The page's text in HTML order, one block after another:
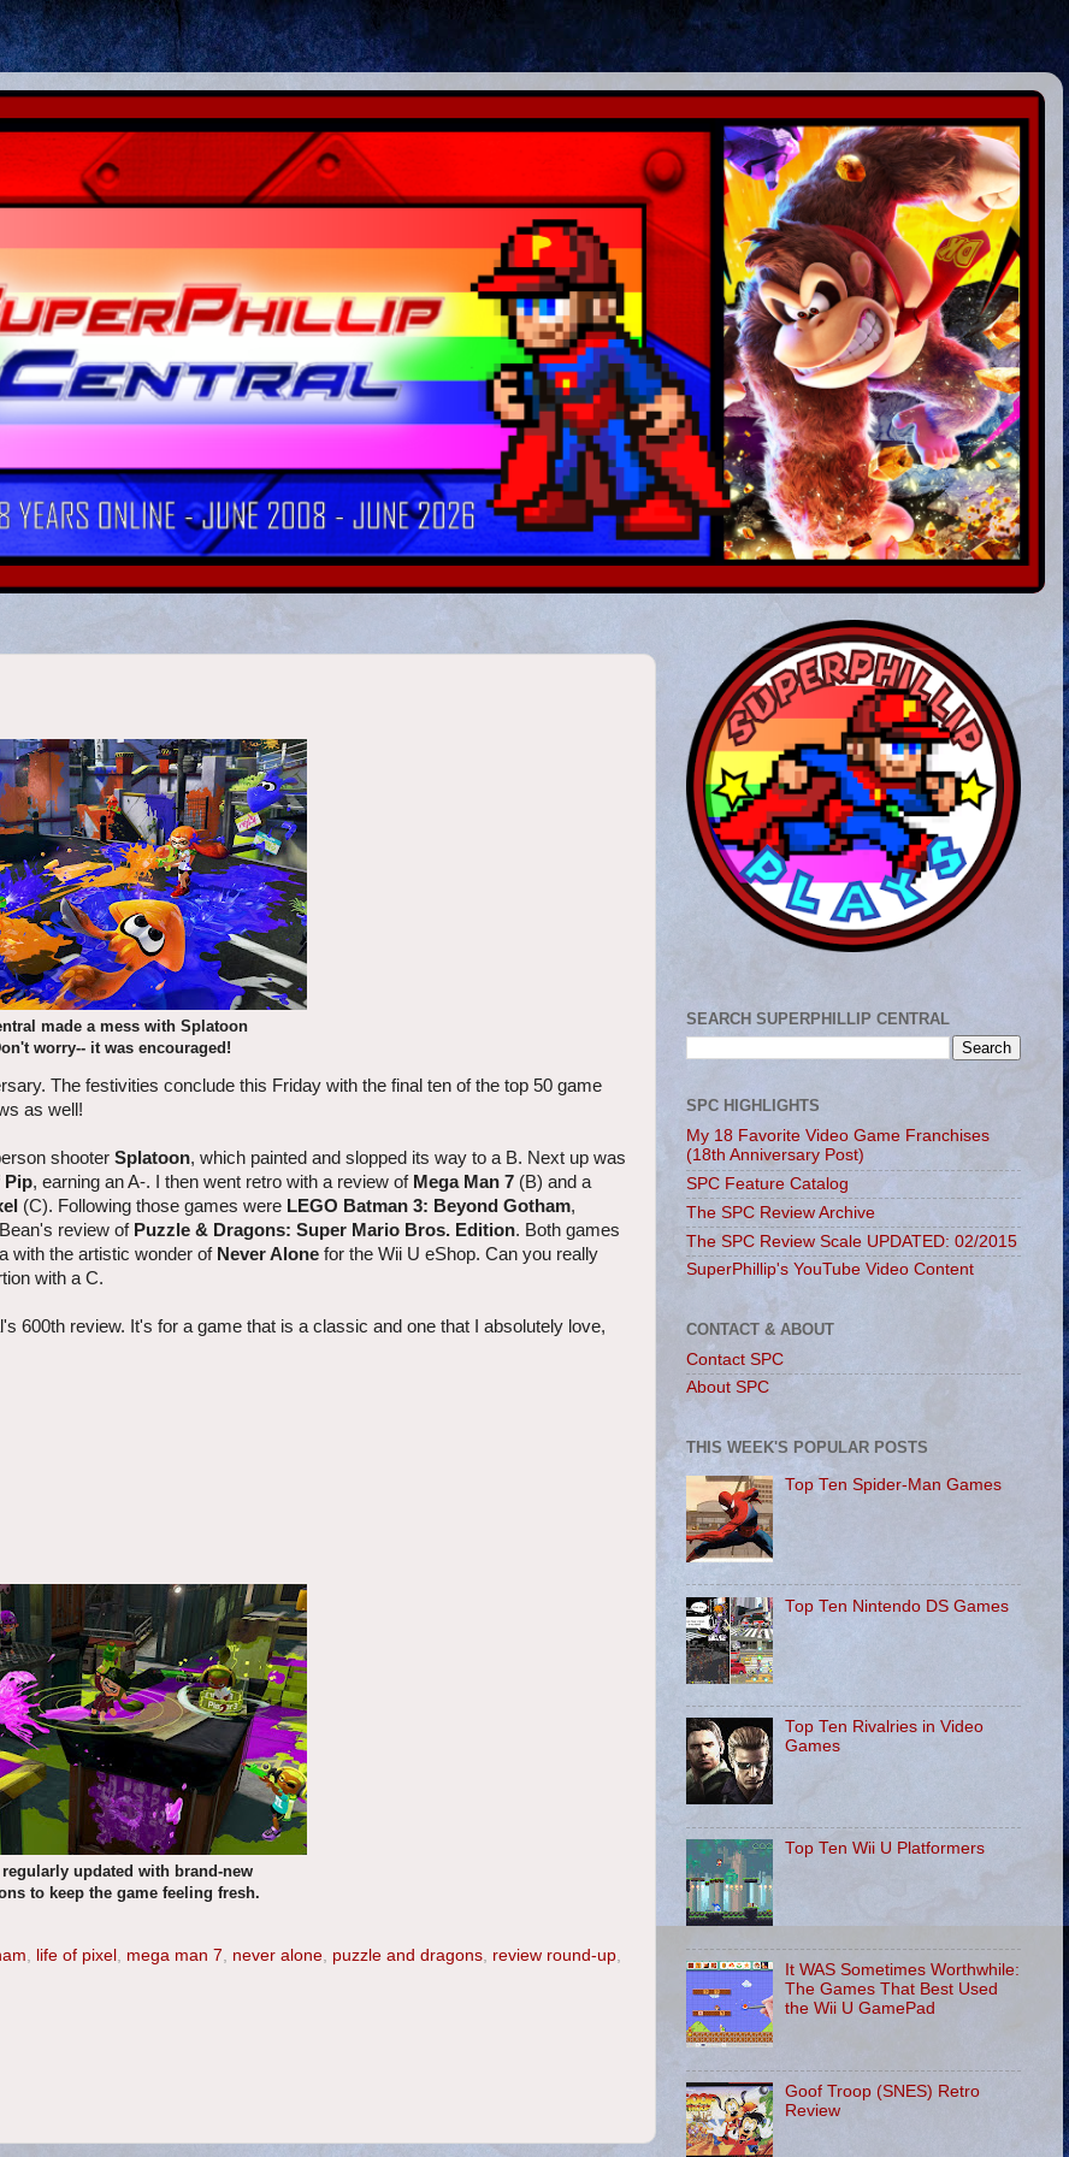
made a mess with Splatoon
worry-- it was encouraged!
The festivities conclude this Friday with the final ten of the top 50 game
as well!
shooter Splatoon, which painted and slopped its way to a B. Next up was
Pip, earning an A-. I then went retro with a review of Mega Man 7 (B) and a
(C). Following those games were LEGO Batman 3: Beyond Gotham,
review of Puzzle & Dragons: Super Mario Bros. Edition. Both games
with the artistic wonder of Never Alone for the Wii U eShop. Can you really
with a C.
600th review. It's for a game that is a classic and one that I absolutely love,
updated with brand-new
to keep the game feeling fresh.
, life of pixel , mega man 7, never alone, puzzle and dragons, review round-up,
SEARCH SUPERPHILLIP CENTRAL
SPC HIGHLIGHTS
My 18 Favorite Video Game Franchises
(18th Anniversary Post)
SPC Feature Catalog
The SPC Review Archive
The SPC Review Scale UPDATED: 02/2015
SuperPhillip's YouTube Video Content
CONTACT & ABOUT
Contact SPC
About SPC
THIS WEEK'S POPULAR POSTS
Top Ten Spider-Man Games
Top Ten Nintendo DS Games
Top Ten Rivalries in Video
Games
Top Ten Wii U Platformers
It WAS Sometimes Worthwhile:
The Games That Best Used
the Wii U GamePad
Goof Troop (SNES) Retro
Review